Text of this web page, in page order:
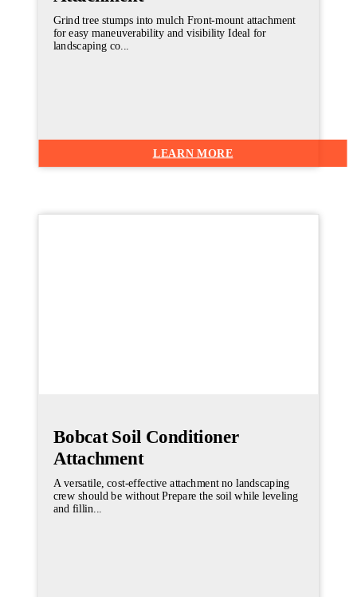
Grind tree stumps into mulch Front-mount attachment
for easy maneuverability and visibility Ideal for
landscaping co...
LEARN MORE
Bobcat Soil Conditioner
Attachment
A versatile, cost-effective attachment no landscaping
crew should be without Prepare the soil while leveling
and fillin...